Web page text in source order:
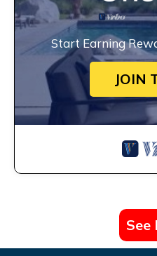
Start Earning
JOIN
See